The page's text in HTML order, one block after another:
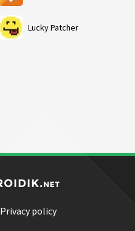
Lucky Patcher
Privacy policy